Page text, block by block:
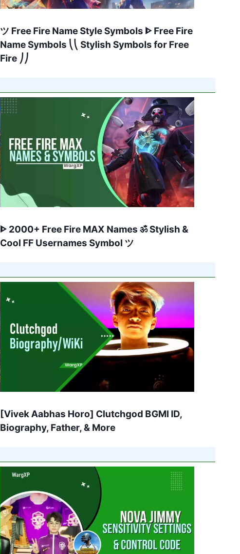
ツ Free Fire Name Style Symbols ᐈ Free Fire
Name Symbols ⎝⎝ Stylish Symbols for Free
Fire ⎠⎠
ᐈ 2000+ Free Fire MAX Names ॐ Stylish &
Cool FF Usernames Symbol ツ
[Vivek Aabhas Horo] Clutchgod BGMI ID,
Biography, Father, & More